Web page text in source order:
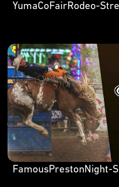
YumaCoFairRodeo-
FamousPrestonNight-